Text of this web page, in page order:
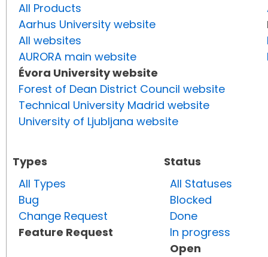
All Products
Aarhus University website
All websites
AURORA main website
Évora University website
Forest of Dean District Council website
Technical University Madrid website
University of Ljubljana website
Types
All Types
Bug
Change Request
Feature Request
Status
All Statuses
Blocked
Done
In progress
Open